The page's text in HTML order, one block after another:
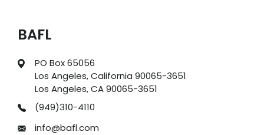
BAFL
PO Box 65056
Los Angeles, California 90065-3651
Los Angeles, CA 90065-3651
(949)310-4110
info@bafl.com